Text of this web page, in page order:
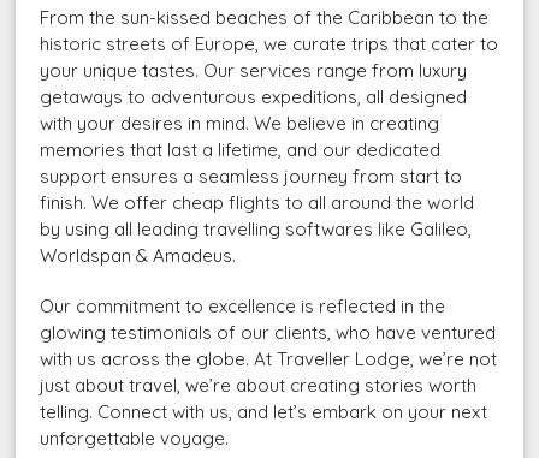
From the sun-kissed beaches of the Caribbean to the
historic streets of Europe, we curate trips that cater to
your unique tastes. Our services range from luxury
getaways to adventurous expeditions, all designed
with your desires in mind. We believe in creating
memories that last a lifetime, and our dedicated
support ensures a seamless journey from start to
finish. We offer cheap flights to all around the world
by using all leading travelling softwares like Galileo,
Worldspan & Amadeus.
Our commitment to excellence is reflected in the
glowing testimonials of our clients, who have ventured
with us across the globe. At Traveller Lodge, we’re not
just about travel, we’re about creating stories worth
telling. Connect with us, and let’s embark on your next
unforgettable voyage.